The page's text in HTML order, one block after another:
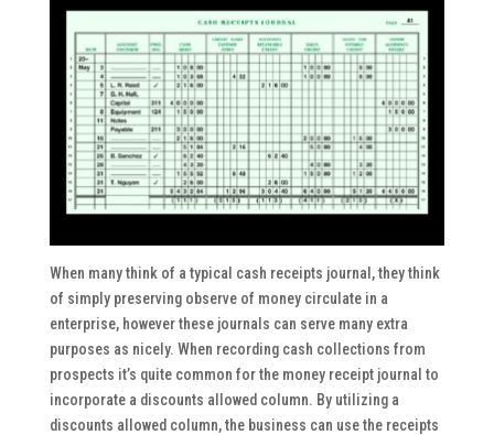
When many think of a typical cash receipts journal, they think
of simply preserving observe of money circulate in a
enterprise, however these journals can serve many extra
purposes as nicely. When recording cash collections from
prospects it’s quite common for the money receipt journal to
incorporate a discounts allowed column. By utilizing a
discounts allowed column, the business can use the receipts